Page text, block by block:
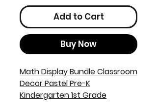
Add to Cart
Buy Now
Math Display Bundle Classroom
Decor Pastel Pre-K
Kindergarten 1st Grade